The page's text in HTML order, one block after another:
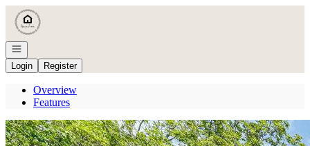
Go to: Homepage
Open navigation
Login
Register
Overview
Features